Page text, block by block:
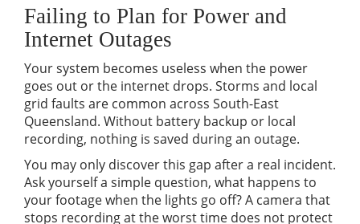
Failing to Plan for Power and
Internet Outages
Your system becomes useless when the power
goes out or the internet drops. Storms and local
grid faults are common across South-East
Queensland. Without battery backup or local
recording, nothing is saved during an outage.
You may only discover this gap after a real incident.
Ask yourself a simple question, what happens to
your footage when the lights go off? A camera that
stops recording at the worst time does not protect